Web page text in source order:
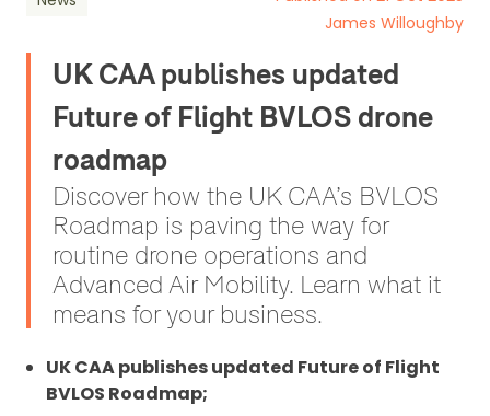
James Willoughby
UK CAA publishes updated
Future of Flight BVLOS drone
roadmap
Discover how the UK CAA’s BVLOS
Roadmap is paving the way for
routine drone operations and
Advanced Air Mobility. Learn what it
means for your business.
UK CAA publishes updated Future of Flight
BVLOS Roadmap;